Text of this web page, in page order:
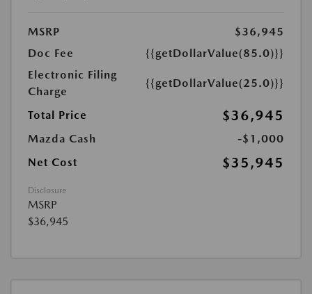
MSRP
$36,945
Doc Fee
{{getDollarValue(85.0)}}
Electronic Filing
Charge
{{getDollarValue(25.0)}}
Total Price $36,945
Mazda Cash
-$1,000
Net Cost
$35,945
Disclosure
MSRP
$36,945